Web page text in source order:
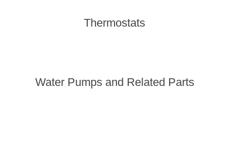
Thermostats
Water Pumps and Related Parts